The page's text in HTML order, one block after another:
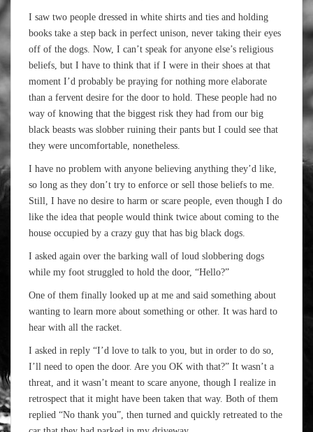
I saw two people dressed in white shirts and ties and holding
books take a step back in perfect unison, never taking their eyes
off of the dogs. Now, I can’t speak for anyone else’s religious
beliefs, but I have to think that if I were in their shoes at that
moment I’d probably be praying for nothing more elaborate
than a fervent desire for the door to hold. These people had no
way of knowing that the biggest risk they had from our big
black beasts was slobber ruining their pants but I could see that
they were uncomfortable, nonetheless.
I have no problem with anyone believing anything they’d like,
so long as they don’t try to enforce or sell those beliefs to me.
Still, I have no desire to harm or scare people, even though I do
like the idea that people would think twice about coming to the
house occupied by a crazy guy that has big black dogs.
I asked again over the barking wall of loud slobbering dogs
while my foot struggled to hold the door, “Hello?”
One of them finally looked up at me and said something about
wanting to learn more about something or other. It was hard to
hear with all the racket.
I asked in reply “I’d love to talk to you, but in order to do so,
I’ll need to open the door. Are you OK with that?” It wasn’t a
threat, and it wasn’t meant to scare anyone, though I realize in
retrospect that it might have been taken that way. Both of them
replied “No thank you”, then turned and quickly retreated to the